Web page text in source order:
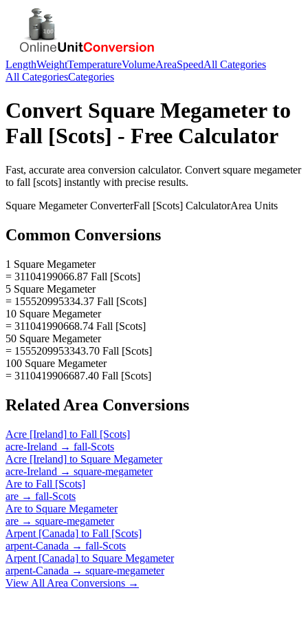
LengthWeightTemperatureVolumeAreaSpeedAll Categories
All CategoriesCategories
Convert Square Megameterto
Fall [Scots] - Free Calculator
Fast, accurate area conversion calculator. Convert square megameter
to fall [scots] instantly with precise results.
Square MegameterConverterFall [Scots] CalculatorArea Units
Common Conversions
1 Square Megameter
= 31104199066.87 Fall [Scots]
5 Square Megameter
= 155520995334.37 Fall [Scots]
10 Square Megameter
= 311041990668.74 Fall [Scots]
50 Square Megameter
= 1555209953343.70 Fall [Scots]
100 Square Megameter
= 3110419906687.40 Fall [Scots]
Related Area Conversions
Acre [Ireland] to Fall [Scots]
acre-Ireland → fall-Scots
Acre [Ireland] to Square Megameter
acre-Ireland → square-megameter
Are to Fall [Scots]
are → fall-Scots
Are to Square Megameter
are → square-megameter
Arpent [Canada] to Fall [Scots]
arpent-Canada → fall-Scots
Arpent [Canada] to Square Megameter
arpent-Canada → square-megameter
View All Area Conversions →